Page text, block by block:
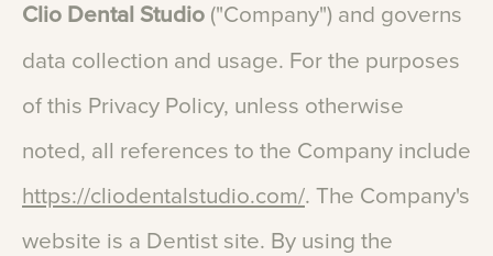
Clio Dental Studio ("Company") and governs
data collection and usage. For the purposes
of this Privacy Policy, unless otherwise
noted, all references to the Company include
https://cliodentalstudio.com/. The Company's
website is a Dentist site. By using the